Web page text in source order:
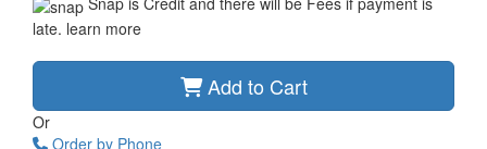
late. learn more
Add to Cart
Or
Order by Phone